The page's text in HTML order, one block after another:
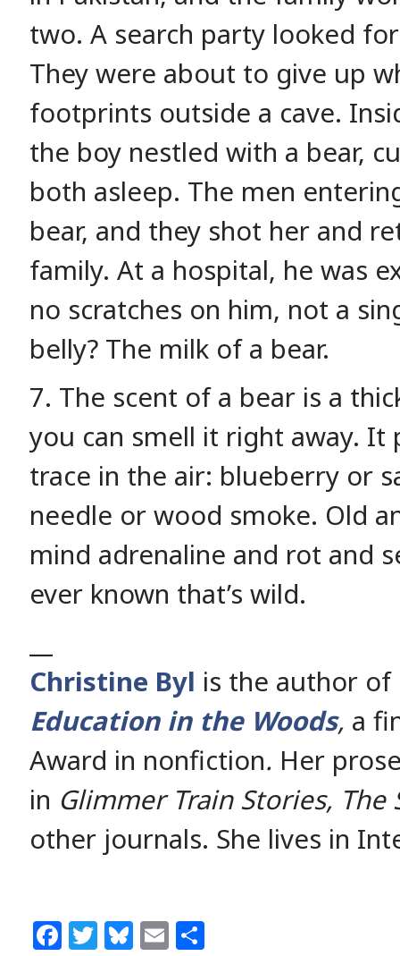
two. A search party looked
They were about to give up
footprints outside a cave.
the boy nestled with a bear,
both asleep. The men
bear, and they shot her and
family. At a hospital, he was
no scratches on him, not a
belly? The milk of a bear.
7. The scent of a bear is a
you can smell it right away. It
trace in the air: blueberry or
needle or wood smoke. Old
mind adrenaline and rot and
ever known that’s wild.
Christine Byl is the author of
Education in the Woods, a
Award in nonfiction. Her
in Glimmer Train Stories, The
other journals. She lives in
Facebook
Twitter
Bluesky
EmailShare